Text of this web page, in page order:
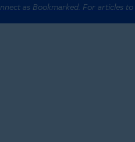
as Bookmarked. For articles